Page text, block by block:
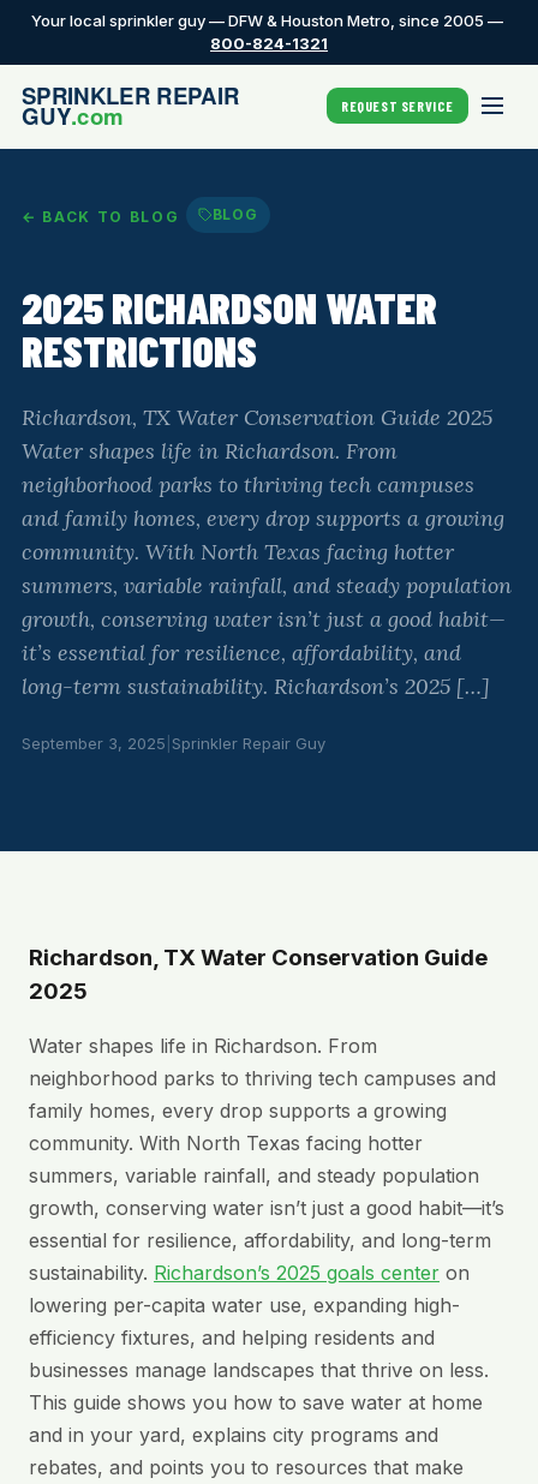
Your local sprinkler guy — DFW & Houston Metro, since 2005 —
800-824-1321
REQUEST SERVICE
← BACK TO BLOG BLOG
2025 RICHARDSON WATER
RESTRICTIONS
Richardson, TX Water Conservation Guide 2025
Water shapes life in Richardson. From
neighborhood parks to thriving tech campuses
and family homes, every drop supports a growing
community. With North Texas facing hotter
summers, variable rainfall, and steady population
growth, conserving water isn’t just a good habit—
it’s essential for resilience, affordability, and
long-term sustainability. Richardson’s 2025 […]
September 3, 2025 Sprinkler Repair Guy
Richardson, TX Water Conservation Guide
2025
Water shapes life in Richardson. From
neighborhood parks to thriving tech campuses and
family homes, every drop supports a growing
community. With North Texas facing hotter
summers, variable rainfall, and steady population
growth, conserving water isn’t just a good habit—it’s
essential for resilience, affordability, and long-term
sustainability. Richardson’s 2025 goals center on
lowering per-capita water use, expanding high-
efficiency fixtures, and helping residents and
businesses manage landscapes that thrive on less.
This guide shows you how to save water at home
and in your yard, explains city programs and
rebates, and points you to resources that make